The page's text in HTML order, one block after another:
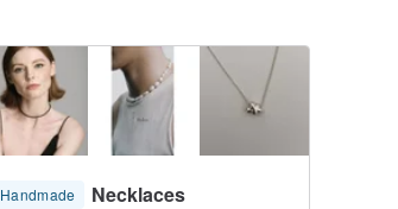
Handmade Necklaces